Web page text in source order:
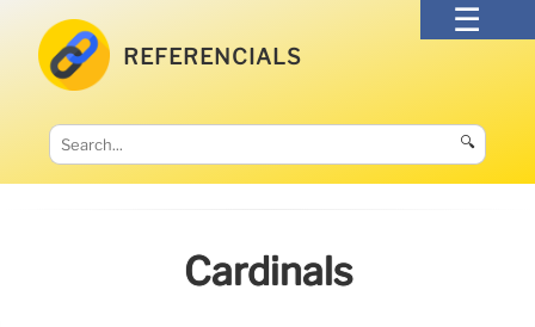
REFERENCIALS
🔍
Cardinals